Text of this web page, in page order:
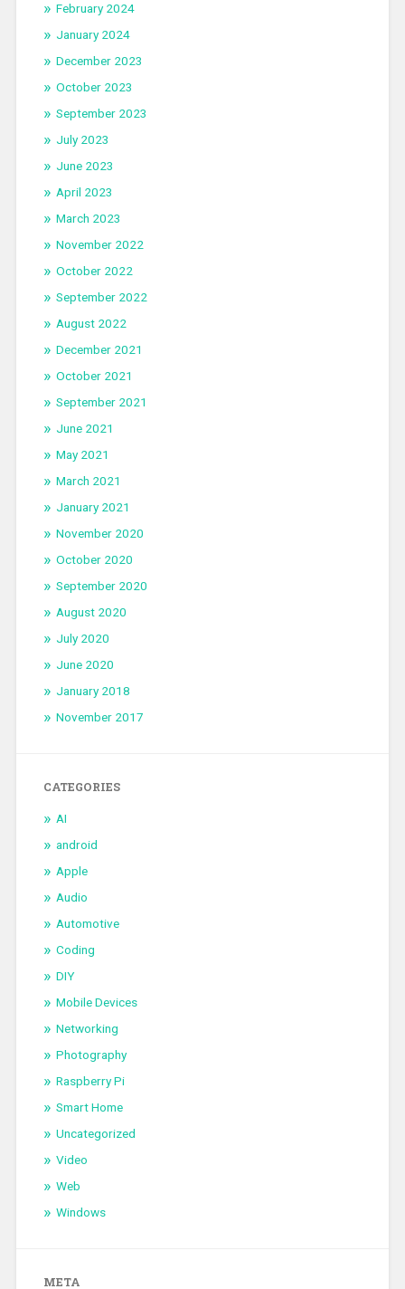
February 2024
January 2024
December 2023
October 2023
September 2023
July 2023
June 2023
April 2023
March 2023
November 2022
October 2022
September 2022
August 2022
December 2021
October 2021
September 2021
June 2021
May 2021
March 2021
January 2021
November 2020
October 2020
September 2020
August 2020
July 2020
June 2020
January 2018
November 2017
CATEGORIES
AI
android
Apple
Audio
Automotive
Coding
DIY
Mobile Devices
Networking
Photography
Raspberry Pi
Smart Home
Uncategorized
Video
Web
Windows
META